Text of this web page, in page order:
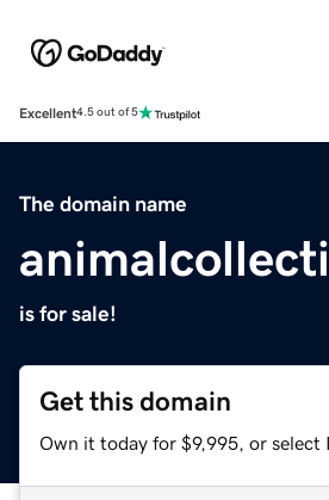
Excellent4.5 out of 5
The domain name
is for sale!
Get this domain
Own it today for $9,995, or select